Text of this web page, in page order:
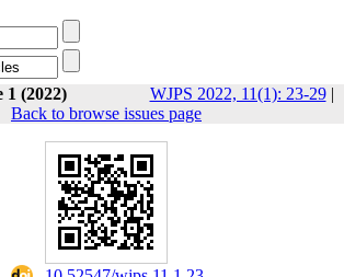
1 (2022) WJPS 2022, 11(1): 23-29|
Back to browse issues page